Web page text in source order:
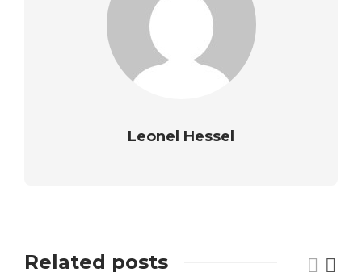
Leonel Hessel
Related posts